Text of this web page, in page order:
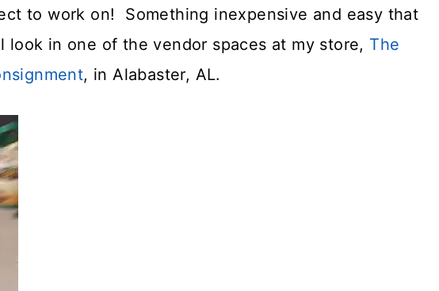
to work on! Something inexpensive and easy that
in one of the vendor spaces at my store, The
, in Alabaster, AL.